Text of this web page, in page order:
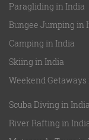
Paragliding in India
Bungee Jumping in
Camping in India
Skiing in India
Weekend
Scuba Diving in India
River Rafting in